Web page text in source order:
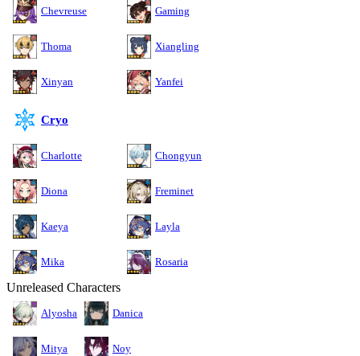
Chevreuse Gaming
Thoma Xiangling
Xinyan Yanfei
Cryo
Charlotte Chongyun
Diona Freminet
Kaeya Layla
Mika Rosaria
Unreleased Characters
Alyosha Danica
Mitya Noy